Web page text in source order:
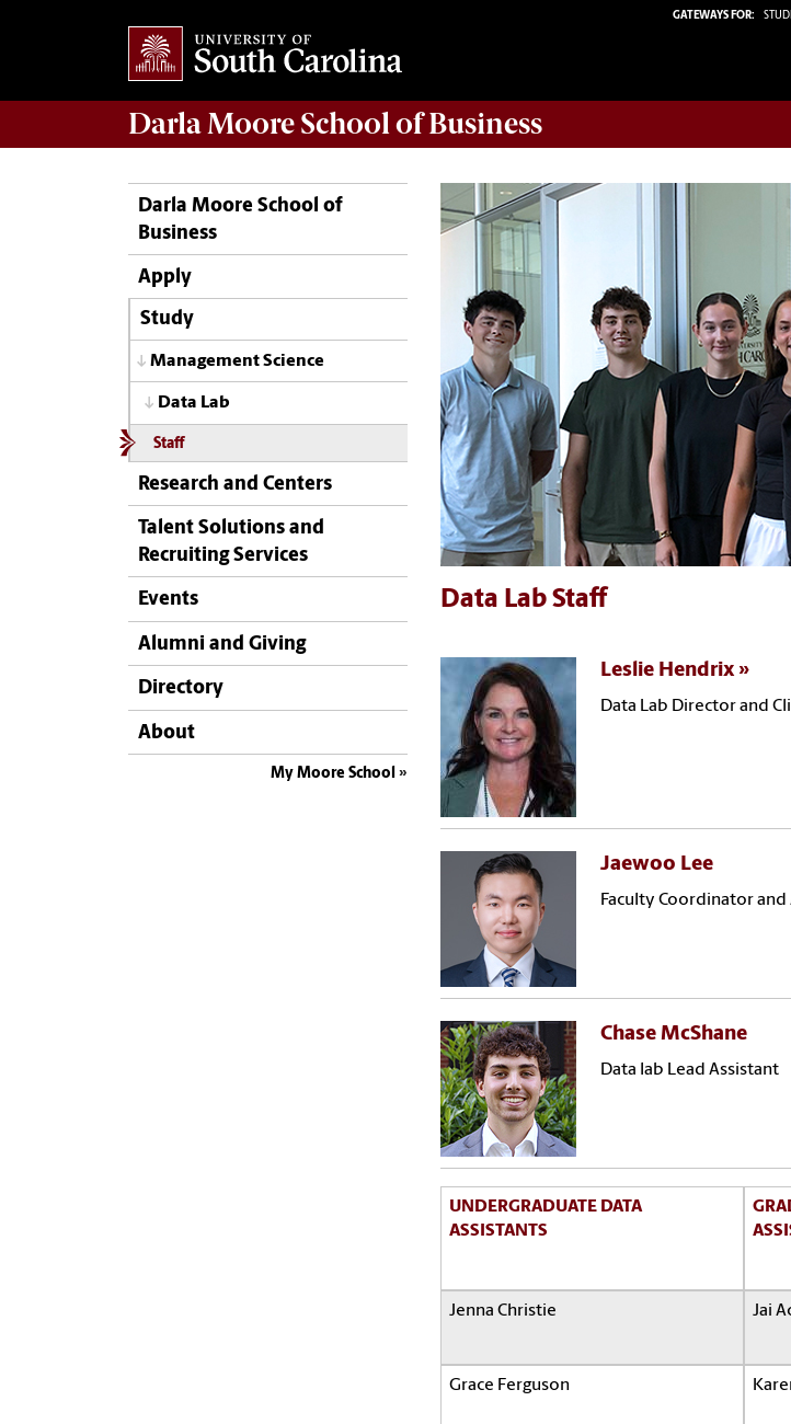
GATEWAYS FOR:
Darla Moore School of Business
Darla Moore School of
Business
Apply
Study
Management Science
Data Lab
Staff
Research and Centers
Talent Solutions and
Recruiting Services
Events
Alumni and Giving
Directory
About
My Moore School
Data Lab Staff
Leslie Hendrix
Data Lab Director and
Jaewoo Lee
Faculty Coordinator
Chase McShane
Data lab Lead Assistant
UNDERGRADUATE DATA
ASSISTANTS
Jenna Christie Jai
Grace Ferguson